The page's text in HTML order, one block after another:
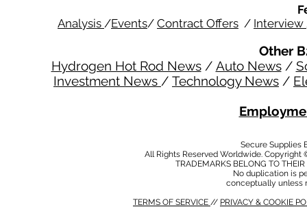
Analysis /Events/ Contract Offers / Interview
Other
Hydrogen Hot Rod News/ Auto News/
Investment News / Technology News /
Secure Supplies
All Rights Reserved Worldwide.
TRADEMARKS BELONG TO
No duplication is
conceptually unless
TERMS OF SERVICE // PRIVACY & COOKIE